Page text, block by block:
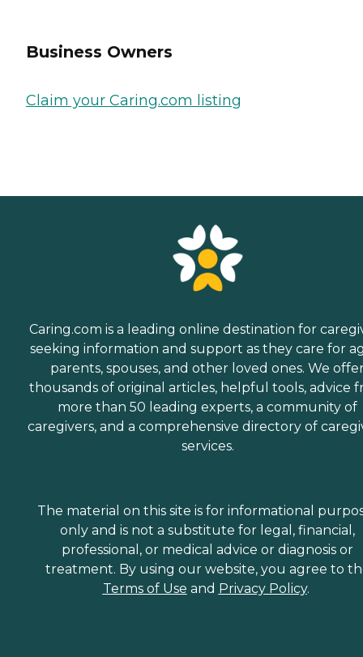
Business Owners
Claim your Caring.com listing
Caring.com is a leading online destination for
seeking information and support as they care for
parents, spouses, and other loved ones. We
thousands of original articles, helpful tools, advice
more than 50 leading experts, a community of
caregivers, and a comprehensive directory of
services.
The material on this site is for informational
only and is not a substitute for legal, financial,
professional, or medical advice or diagnosis or
treatment. By using our website, you agree to
Terms of Use and Privacy Policy.